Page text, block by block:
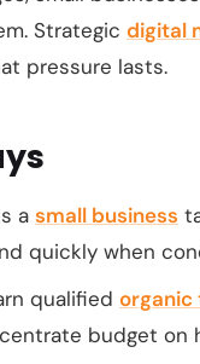
Strategic digital
pressure lasts.
a small business
quickly when
qualified
budget on